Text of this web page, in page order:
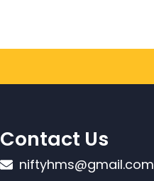
Contact Us
niftyhms@gmail.com